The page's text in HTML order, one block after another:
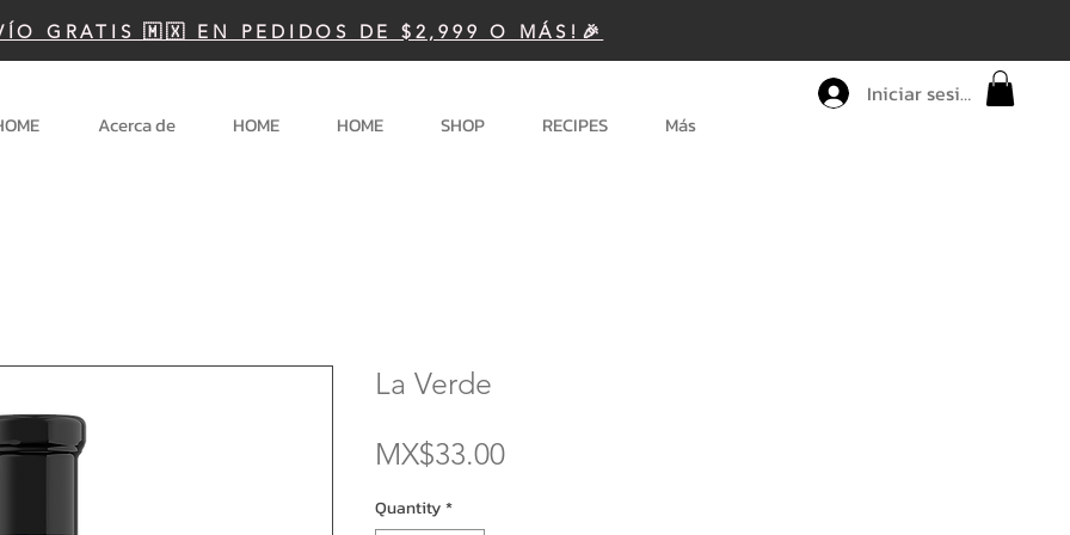
Iniciar sesión
GRATIS 🇲🇽 EN PEDIDOS DE $2,999 O MÁS!🎉
Acerca de HOME HOME SHOP RECIPES Más
La Verde
MX$33.00Price
Quantity*